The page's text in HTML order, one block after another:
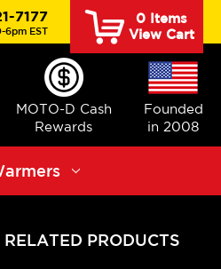
7177
6pm EST
0Items
View Cart
MOTO-D Cash
Rewards
Founded
in 2008
RELATED PRODUCTS